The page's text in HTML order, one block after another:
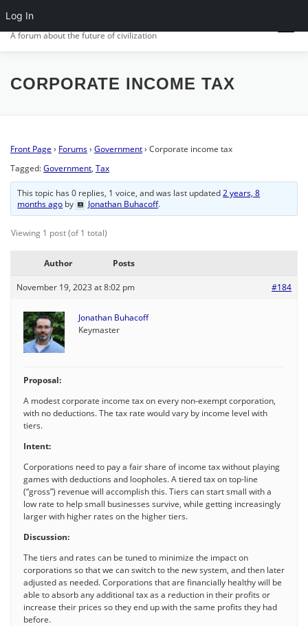
Log In
to
content
CIV.ORG
A forum about the future of civilization
FRONT PAGE POSTS FORUMS
CORPORATE INCOME TAX
Front Page › Forums› Government› Corporate income tax
Tagged:Government, Tax
This topic has 0 replies, 1 voice, and was last updated2 years, 8
months ago by Jonathan Buhacoff.
Viewing 1 post (of 1 total)
Author Posts
November 19, 2023 at 8:02 pm #184
Jonathan Buhacoff
Keymaster
Proposal:
A modest corporate income tax on every non-exempt corporation,
with no deductions. The tax rate would vary by income level with
tiers.
Intent:
Corporations need to pay a fair share of income tax without playing
games with deductions and loopholes. A tiered tax on top-line
(“gross”) revenue will accomplish this. Tiers can start small with a
low rate to help small businesses survive, while getting increasingly
larger with higher rates on the higher tiers.
Discussion:
The tiers and rates can be tuned to minimize the impact on
corporations so that we can switch to the new system, and then later
adjusted as needed. Corporations that are financially healthy will be
able to absorb any additional tax as a reduction in their profits or
increase their prices so they end up with the same profits they had
before.